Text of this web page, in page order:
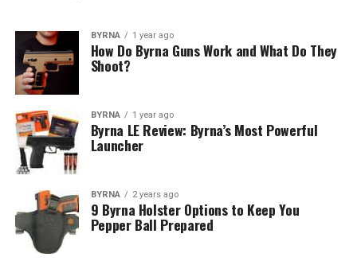
BYRNA 1 year ago
How Do Byrna Guns Work and What Do They
Shoot?
BYRNA 1 year ago
Byrna LE Review: Byrna’s Most Powerful
Launcher
BYRNA 2 years ago
9 Byrna Holster Options to Keep You
Pepper Ball Prepared